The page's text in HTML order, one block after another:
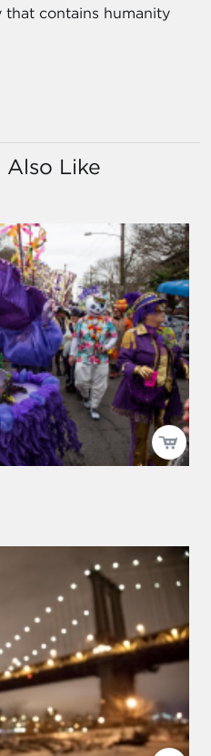
that contains humanity
Also Like